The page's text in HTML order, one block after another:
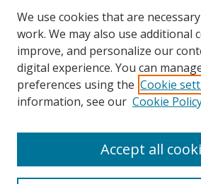
Search
We use cookies that are
work. We may also use additional
improve, and personalize our
digital experience. You can
preferences using the Cookie
information, see our Cookie
Accept all